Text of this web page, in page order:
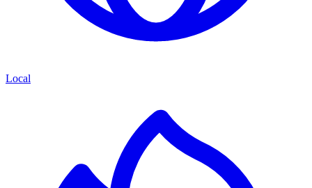
Local